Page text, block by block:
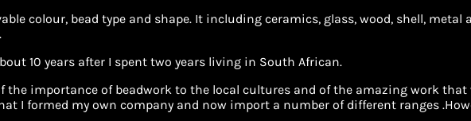
colour, bead type and shape. It including ceramics, glass, wood, shell,
10 years after I spent two years living in South African.
the importance of beadwork to the local cultures and of the amazing work
I formed my own company and now import a number of different ranges